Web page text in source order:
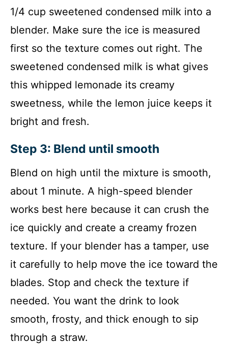
1/4 cup sweetened condensed milk into a
blender. Make sure the ice is measured
first so the texture comes out right. The
sweetened condensed milk is what gives
this whipped lemonade its creamy
sweetness, while the lemon juice keeps it
bright and fresh.
Step 3: Blend until smooth
Blend on high until the mixture is smooth,
about 1 minute. A high-speed blender
works best here because it can crush the
ice quickly and create a creamy frozen
texture. If your blender has a tamper, use
it carefully to help move the ice toward the
blades. Stop and check the texture if
needed. You want the drink to look
smooth, frosty, and thick enough to sip
through a straw.